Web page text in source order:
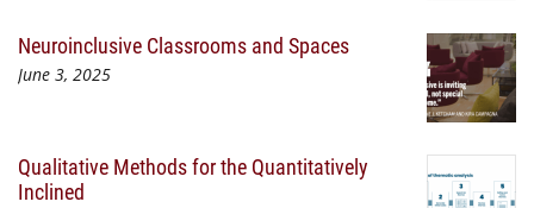
Neuroinclusive Classrooms and Spaces
June 3, 2025
Qualitative Methods for the Quantitatively
Inclined